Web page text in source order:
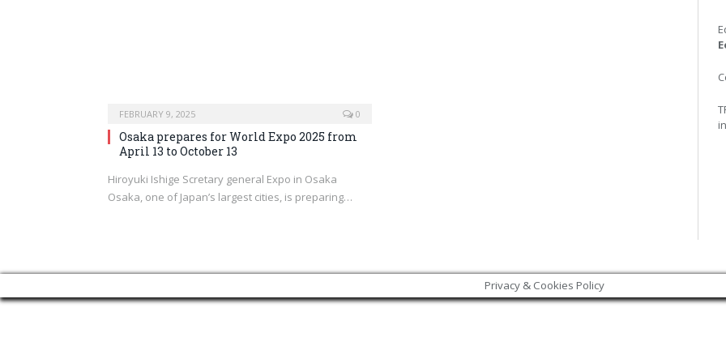
FEBRUARY 9, 2025 0
Osaka prepares for World Expo 2025 from
April 13 to October 13
Hiroyuki Ishige Scretary general Expo in Osaka
Osaka, one of Japan’s largest cities, is preparing…
Privacy & Cookies Policy